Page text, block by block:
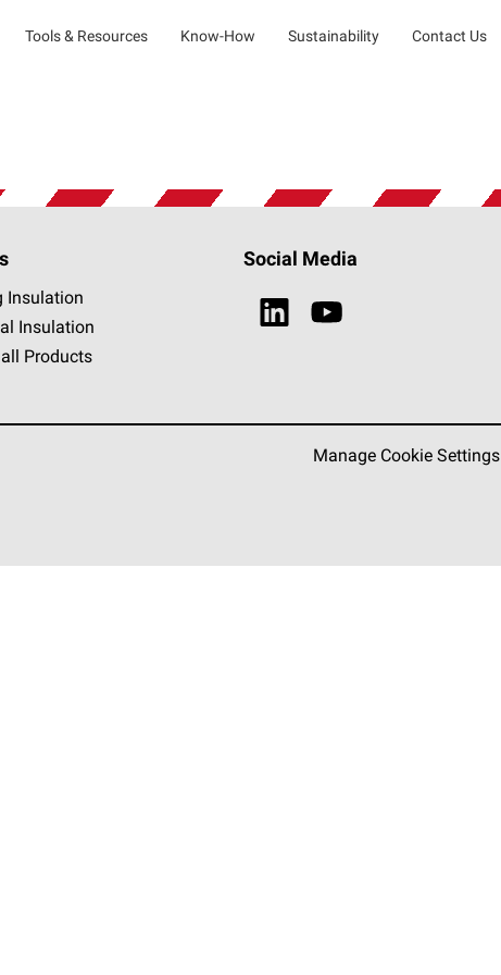
Tools & Resources Know-How Sustainability Contact Us
Insulation
Insulation
Products
Social Media
Manage Cookie Settings